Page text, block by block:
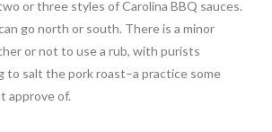
or three styles of Carolina BBQ sauces.
go north or south. There is a minor
or not to use a rub, with purists
to salt the pork roast–a practice some
approve of.